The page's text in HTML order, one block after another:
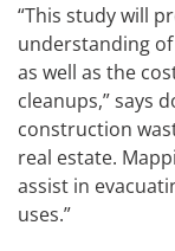
“This study will
understanding
as well as the
cleanups,” says
construction
real estate.
assist in
uses.”